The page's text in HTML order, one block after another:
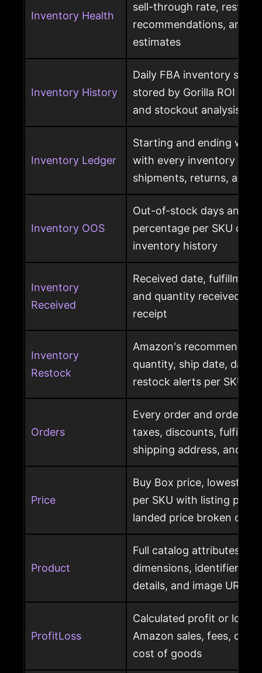
Inventory Health
sell-through rate, restock
recommendations, and
estimates
Inventory History
Daily FBA inventory
stored by Gorilla ROI for
and stockout analysis
Inventory Ledger
Starting and ending
with every inventory
shipments, returns, and
Inventory OOS
Out-of-stock days and
percentage per SKU
inventory history
Inventory
Received
Received date, fulfillment
and quantity received
receipt
Inventory
Restock
Amazon's recommended
quantity, ship date, days
restock alerts per SKU
Orders
Every order and order
taxes, discounts,
shipping address, and
Price
Buy Box price, lowest
per SKU with listing
landed price broken out
Product
Full catalog attributes
dimensions, identifiers,
details, and image URL
ProfitLoss
Calculated profit or loss
Amazon sales, fees,
cost of goods